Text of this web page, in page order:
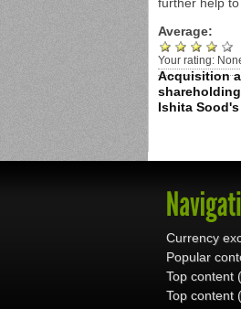
Average:
Your rating:
Acquisition
shareholding
Ishita
Currency
Popular
Top content
Top content